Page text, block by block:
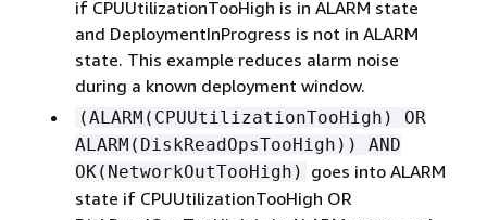
if CPUUtilizationTooHigh is in ALARM state
and DeploymentInProgress is not in ALARM
state. This example reduces alarm noise
during a known deployment window.
(ALARM(CPUUtilizationTooHigh) OR
ALARM(DiskReadOpsTooHigh)) AND
OK(NetworkOutTooHigh) goes into ALARM
state if CPUUtilizationTooHigh OR